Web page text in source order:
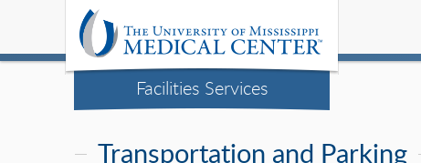
Facilities Services
Transportation and Parking